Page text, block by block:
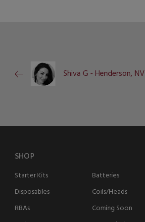
Shiva G - Henderson, NV
SHOP
Starter Kits
Disposables
RBAs
Batteries
Coils/Heads
Coming Soon